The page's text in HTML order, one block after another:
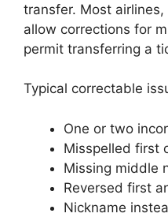
transfer. Most
allow corrections for
permit transferring a
Typical correctable
One or two
Misspelled first
Missing middle
Reversed first
Nickname